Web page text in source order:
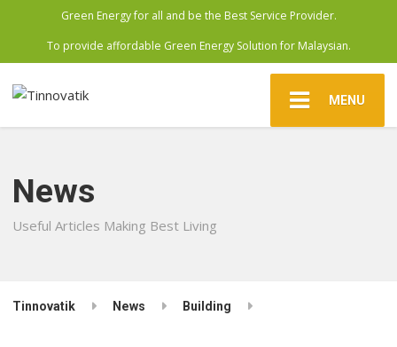
Green Energy for all and be the Best Service Provider.
To provide affordable Green Energy Solution for Malaysian.
MENU
News
Useful Articles Making Best Living
Tinnovatik News Building